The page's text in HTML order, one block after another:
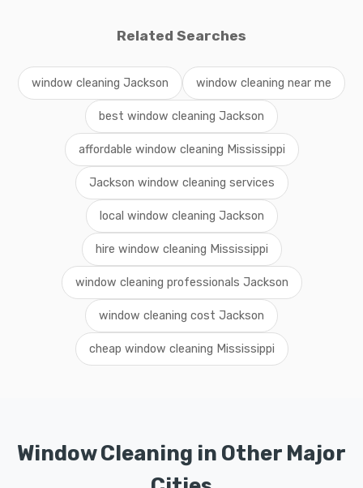
Related Searches
window cleaning Jackson window cleaning near me
best window cleaning Jackson
affordable window cleaning Mississippi
Jackson window cleaning services
local window cleaning Jackson
hire window cleaning Mississippi
window cleaning professionals Jackson
window cleaning cost Jackson
cheap window cleaning Mississippi
Window Cleaning in Other Major